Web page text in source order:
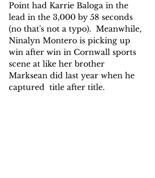
Point had Karrie Baloga in the
lead in the 3,000 by 58 seconds
(no that's not a typo).  Meanwhile,
Ninalyn Montero is picking up
win after win in Cornwall sports
scene at like her brother
Marksean did last year when he
captured  title after title.